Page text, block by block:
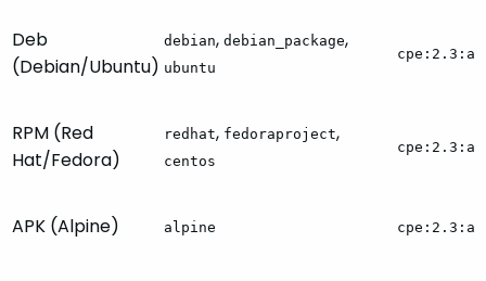
Deb
(Debian/Ubuntu)
debian, debian_package,
ubuntu
RPM (Red
Hat/Fedora)
redhat, fedoraproject,
centos
APK (Alpine) alpine